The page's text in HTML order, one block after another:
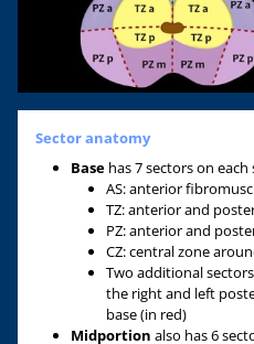
Sector anatomy
Base has 7 sectors on each
AS: anterior
TZ: anterior and
PZ: anterior and
CZ: central zone
Two additional
the right and left
base (in red)
Midportion also has 6